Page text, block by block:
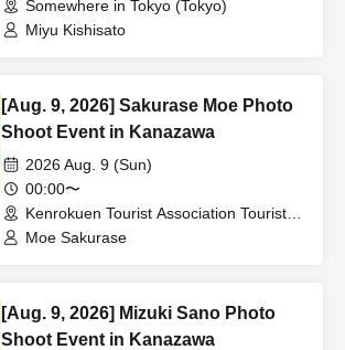
Somewhere in Tokyo (Tokyo)
Miyu Kishisato
[Aug. 9, 2026] Sakurase Moe Photo
Shoot Event in Kanazawa
2026 Aug. 9 (Sun)
00:00〜
Kenrokuen Tourist Association Tourist
Information Center (Ishikawa)
Moe Sakurase
[Aug. 9, 2026] Mizuki Sano Photo
Shoot Event in Kanazawa